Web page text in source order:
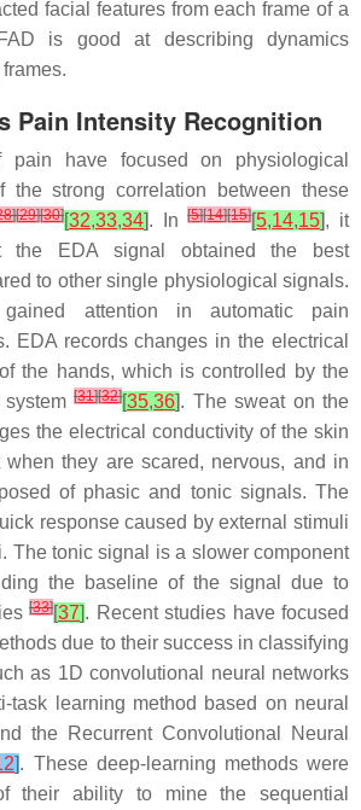
facial features from each frame of a
is good at describing dynamics
Pain Intensity Recognition
pain have focused on physiological
the strong correlation between these
][29][30][32,33,34]. In[5][14][15][5,14,15], it
the EDA signal obtained the best
to other single physiological signals.
attention in automatic pain
EDA records changes in the electrical
the hands, which is controlled by the
system[31][32][35,36]. The sweat on the
the electrical conductivity of the skin
when they are scared, nervous, and in
of phasic and tonic signals. The
response caused by external stimuli
The tonic signal is a slower component
the baseline of the signal due to
[33][37]. Recent studies have focused
due to their success in classifying
as 1D convolutional neural networks
task learning method based on neural
the Recurrent Convolutional Neural
]. These deep-learning methods were
their ability to mine the sequential